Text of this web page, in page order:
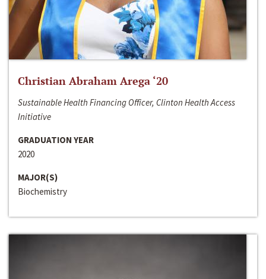
Christian Abraham Arega ‘20
Sustainable Health Financing Officer, Clinton Health Access
Initiative
GRADUATION YEAR
2020
MAJOR(S)
Biochemistry